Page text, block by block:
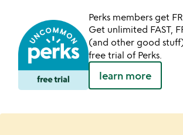
Perks members get
Get unlimited FAST,
(and other good
free trial of Perks.
learn more